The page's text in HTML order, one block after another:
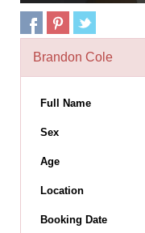
Brandon Cole
Full Name
Sex
Age
Location
Booking Date